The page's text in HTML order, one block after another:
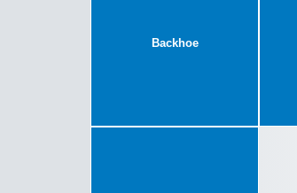
Backhoe